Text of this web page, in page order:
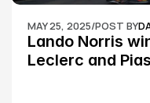
MAY 25, 2025/POST BY
Lando Norris
Leclerc and